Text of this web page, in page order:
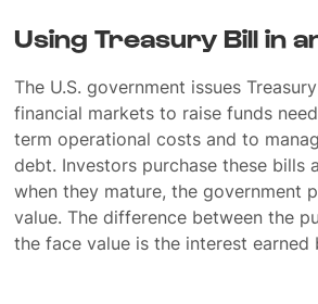
Using Treasury Bill in
The U.S. government issues
financial markets to raise funds
term operational costs and to
debt. Investors purchase these bills
when they mature, the government
value. The difference between the
the face value is the interest earned